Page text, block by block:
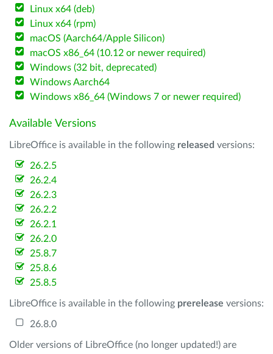
Linux x64 (deb)
Linux x64 (rpm)
macOS (Aarch64/Apple Silicon)
macOS x86_64 (10.12 or newer required)
Windows (32 bit, deprecated)
Windows Aarch64
Windows x86_64 (Windows 7 or newer required)
Available Versions
LibreOffice is available in the following released versions:
26.2.5
26.2.4
26.2.3
26.2.2
26.2.1
26.2.0
25.8.7
25.8.6
25.8.5
LibreOffice is available in the following prerelease versions:
26.8.0
Older versions of LibreOffice (no longer updated!) are